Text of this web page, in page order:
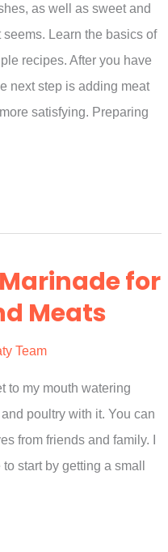
as well as sweet and
Learn the basics of
recipes. After you have
next step is adding meat
satisfying. Preparing
for
Meats
Team
to my mouth watering
poultry with it. You can
from friends and family. I
start by getting a small